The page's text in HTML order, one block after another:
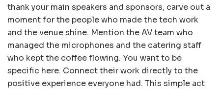
thank your main speakers and sponsors, carve out a
moment for the people who made the tech work
and the venue shine. Mention the AV team who
managed the microphones and the catering staff
who kept the coffee flowing. You want to be
specific here. Connect their work directly to the
positive experience everyone had. This simple act